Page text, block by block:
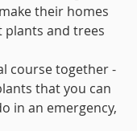
their homes
and trees
course together -
that you can
in an emergency,